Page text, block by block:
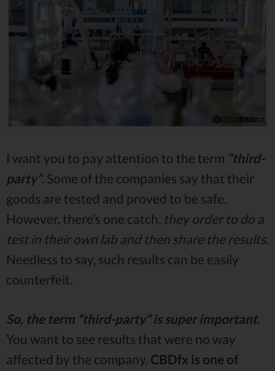
I want you to pay attention to the term “third-
party”. Some of the companies say that their
goods are tested and proved to be safe.
However, there’s one catch, they order to do a
test in their own lab and then share the results.
Needless to say, such results can be easily
counterfeit.
So, the term “third-party” is super important.
You want to see results that were no way
affected by the company. CBDfx is one of